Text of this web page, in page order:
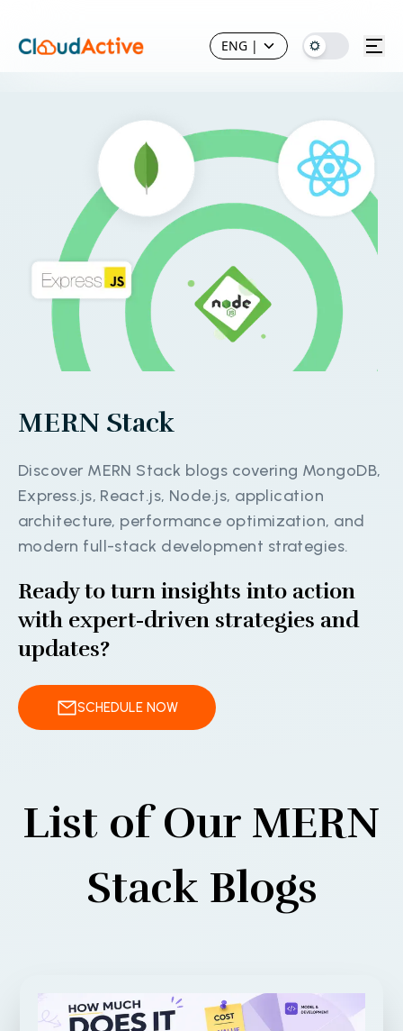
ENG |
MERN Stack
Discover MERN Stack blogs covering MongoDB,
Express.js, React.js, Node.js, application
architecture, performance optimization, and
modern full-stack development strategies.
Ready to turn insights into action
with expert-driven strategies and
updates?
SCHEDULE NOW
List of Our MERN
Stack Blogs